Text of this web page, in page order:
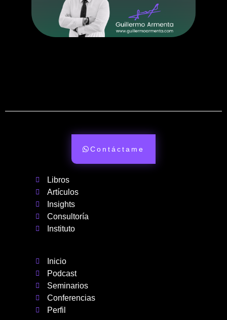
Inicio
Podcast
Seminarios
Conferencias
Perfil
Libros
Artículos
Insights
Consultoría
Instituto
Contáctame